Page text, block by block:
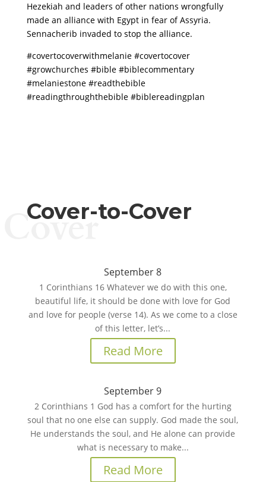
Hezekiah and leaders of other nations wrongfully
made an alliance with Egypt in fear of Assyria.
Sennacherib invaded to stop the alliance.
#covertocoverwithmelanie #covertocover
#growchurches #bible #biblecommentary
#melaniestone #readthebible
#readingthroughthebible #biblereadingplan
Cover-to-Cover
Cover
September 8
1 Corinthians 16 Whatever we do with this one,
beautiful life, it should be done with love for God
and love for people (verse 14). As we come to a close
of this letter, let’s...
Read More
September 9
2 Corinthians 1 God has a comfort for the hurting
soul that no one else can supply. God made the soul,
He understands the soul, and He alone can provide
what is necessary to make...
Read More